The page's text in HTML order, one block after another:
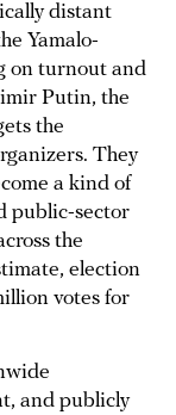
distant
Yamalo-
on turnout and
Putin, the
the
They
a kind of
public-sector
the
election
votes for
and publicly